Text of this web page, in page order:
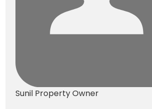
Sunil Property Owner